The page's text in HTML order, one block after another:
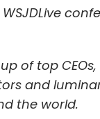
Newsletter
of top
and
the world.